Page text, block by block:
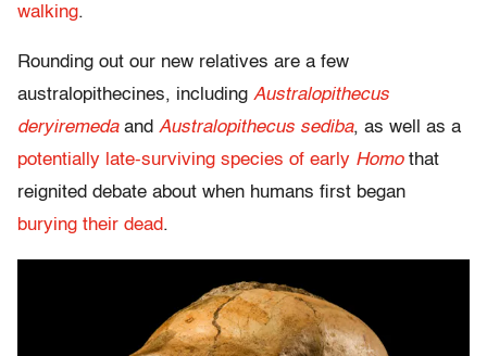
walking.
Rounding out our new relatives are a few
australopithecines, including Australopithecus
deryiremedaand Australopithecus sediba, as well as a
potentially late-surviving species of early Homothat
reignited debate about when humans first began
burying their dead.